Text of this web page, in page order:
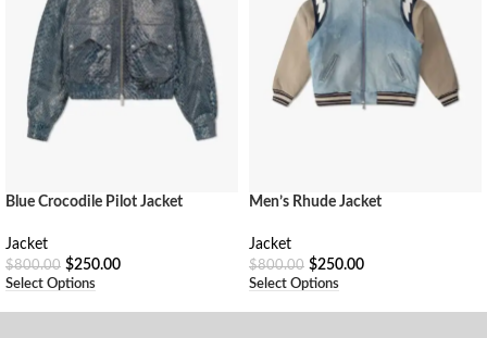
Blue Crocodile Pilot Jacket
Jacket
$800.00 $250.00
Select Options
Men’s Rhude Jacket
Jacket
$800.00 $250.00
Select Options